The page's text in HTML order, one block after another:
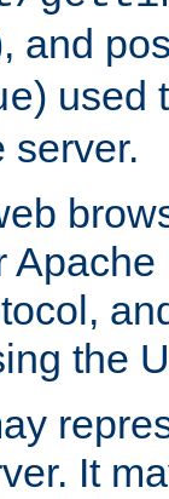
and
) used
server.
the
It